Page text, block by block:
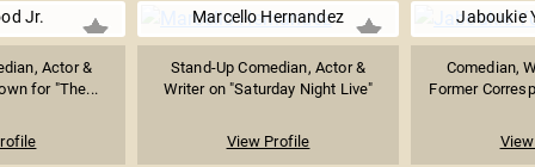
Jr.
Actor &
for "The...
Marcello Hernandez
Stand-Up Comedian, Actor &
Writer on "Saturday Night Live"
View Profile
Jaboukie
Comedian,
Former